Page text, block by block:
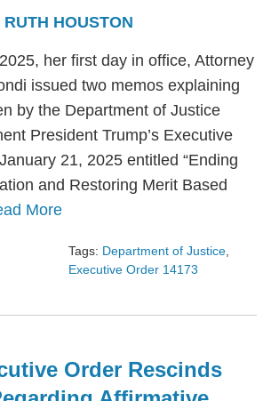
RUTH HOUSTON
her first day in office, Attorney
issued two memos explaining
by the Department of Justice
President Trump’s Executive
21, 2025 entitled “Ending
and Restoring Merit Based
More
Tags: Department of Justice,
Executive Order 14173
Order Rescinds